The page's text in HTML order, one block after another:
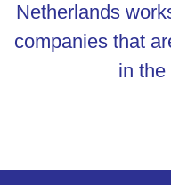
Netherlands
companies that
in the